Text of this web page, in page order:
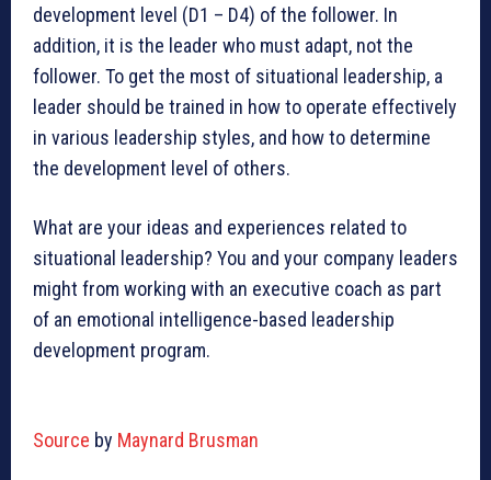
development level (D1 – D4) of the follower. In
addition, it is the leader who must adapt, not the
follower. To get the most of situational leadership, a
leader should be trained in how to operate effectively
in various leadership styles, and how to determine
the development level of others.
What are your ideas and experiences related to
situational leadership? You and your company leaders
might from working with an executive coach as part
of an emotional intelligence-based leadership
development program.
Source by Maynard Brusman